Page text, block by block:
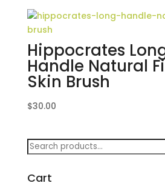
Hippocrates
Handle Natural
Skin Brush
$30.00
Search
for:
Cart